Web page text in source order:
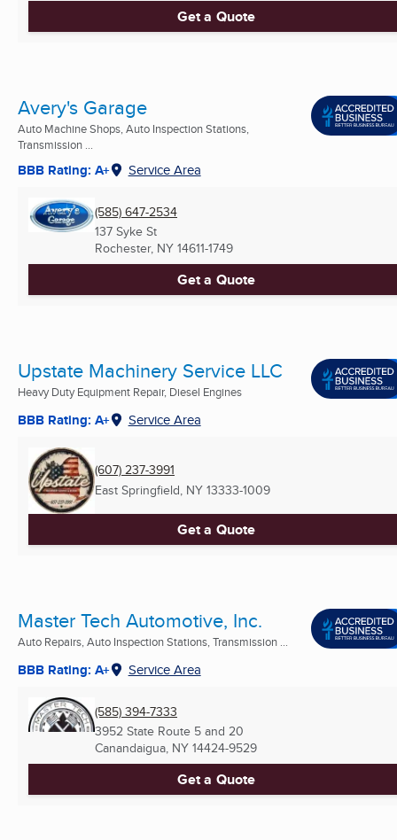
Get a Quote
Avery's Garage
Auto Machine Shops, Auto Inspection Stations,
Transmission ...
BBB Rating: A+ Service Area
(585) 647-2534
137 Syke St
Rochester, NY 14611-1749
Get a Quote
Upstate Machinery Service LLC
Heavy Duty Equipment Repair, Diesel Engines
BBB Rating: A+ Service Area
(607) 237-3991
East Springfield, NY 13333-1009
Get a Quote
Master Tech Automotive, Inc.
Auto Repairs, Auto Inspection Stations, Transmission ...
BBB Rating: A+ Service Area
(585) 394-7333
3952 State Route 5 and 20
Canandaigua, NY 14424-9529
Get a Quote